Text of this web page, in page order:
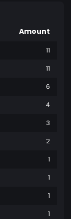
Amount
11
11
6
4
3
2
1
1
1
1